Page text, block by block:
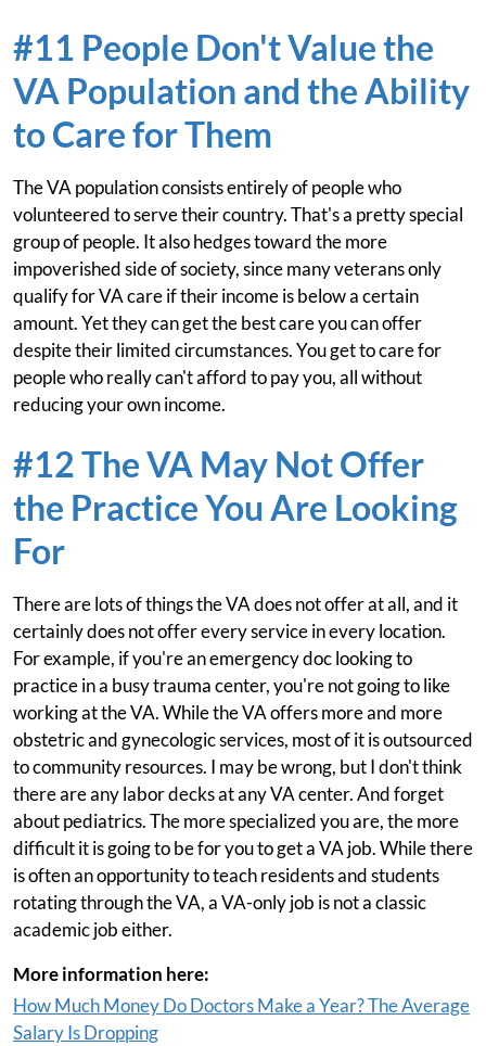
#11 People Don't Value the
VA Population and the Ability
to Care for Them
The VA population consists entirely of people who
volunteered to serve their country. That's a pretty special
group of people. It also hedges toward the more
impoverished side of society, since many veterans only
qualify for VA care if their income is below a certain
amount. Yet they can get the best care you can offer
despite their limited circumstances. You get to care for
people who really can't afford to pay you, all without
reducing your own income.
#12 The VA May Not Offer
the Practice You Are Looking
For
There are lots of things the VA does not offer at all, and it
certainly does not offer every service in every location.
For example, if you're an emergency doc looking to
practice in a busy trauma center, you're not going to like
working at the VA. While the VA offers more and more
obstetric and gynecologic services, most of it is outsourced
to community resources. I may be wrong, but I don't think
there are any labor decks at any VA center. And forget
about pediatrics. The more specialized you are, the more
difficult it is going to be for you to get a VA job. While there
is often an opportunity to teach residents and students
rotating through the VA, a VA-only job is not a classic
academic job either.
More information here:
How Much Money Do Doctors Make a Year? The Average
Salary Is Dropping